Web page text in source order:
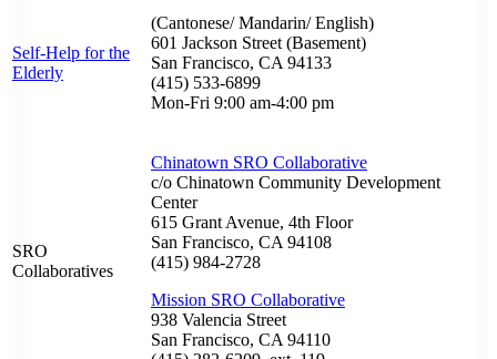
Self-Help for the
Elderly
(Cantonese/ Mandarin/ English)
601 Jackson Street (Basement)
San Francisco, CA 94133
(415) 533-6899
Mon-Fri 9:00 am-4:00 pm
SRO
Collaboratives
Chinatown SRO Collaborative
c/o Chinatown Community Development
Center
615 Grant Avenue, 4th Floor
San Francisco, CA 94108
(415) 984-2728
Mission SRO Collaborative
938 Valencia Street
San Francisco, CA 94110